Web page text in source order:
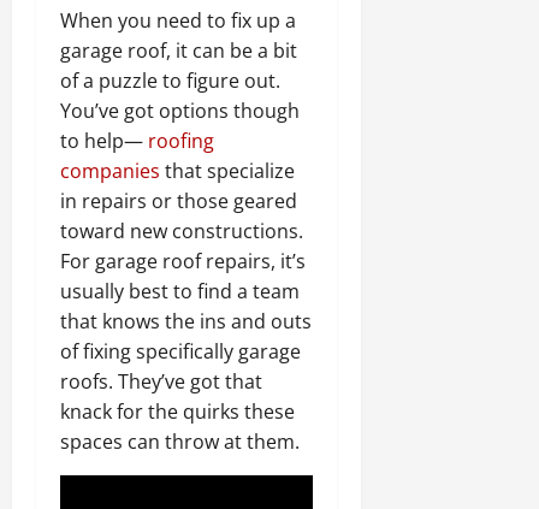
When you need to fix up a
garage roof, it can be a bit
of a puzzle to figure out.
You’ve got options though
to help— roofing
companies that specialize
in repairs or those geared
toward new constructions.
For garage roof repairs, it’s
usually best to find a team
that knows the ins and outs
of fixing specifically garage
roofs. They’ve got that
knack for the quirks these
spaces can throw at them.